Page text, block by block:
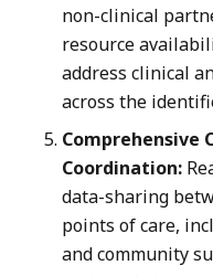
non-clinical
resource
address clinical
across the
Comprehensive
Coordination:
data-sharing
points of care,
and community